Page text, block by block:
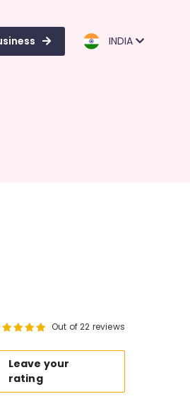
INDIA
Out of 22 reviews
Leave your
rating